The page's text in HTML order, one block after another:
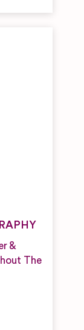
&
The